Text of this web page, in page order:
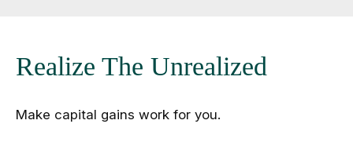
Realize The Unrealized
Make capital gains work for you.